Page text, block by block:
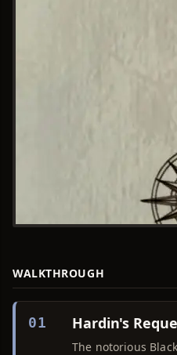
WALKTHROUGH
01 Hardin's
The notorious